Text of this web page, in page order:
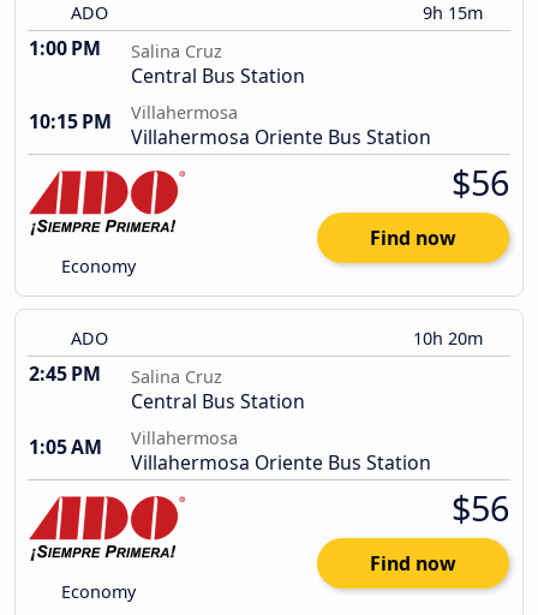
ADO 9h 15m
1:00 PM Salina Cruz
Central Bus Station
10:15 PM
Villahermosa
Villahermosa Oriente Bus Station
Economy
$56
Find now
ADO 10h 20m
2:45 PM Salina Cruz
Central Bus Station
1:05 AM
Villahermosa
Villahermosa Oriente Bus Station
Economy
$56
Find now